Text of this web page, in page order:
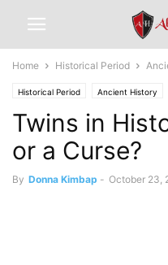
Home Historical Period
Historical Period Ancient History
Twins in
or a Curse?
By Donna Kimbap - October 23,